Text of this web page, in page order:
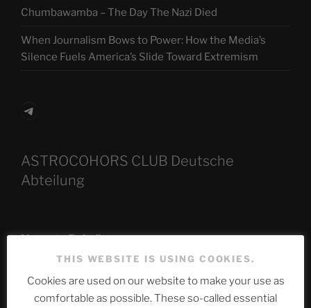
Chumbawamba – The Day The Nazi Died
When Journalism Bows to Power: How the Media’s
Silence Fuels America’s Slide Toward Extremism
Telegram
ASTROCOHORS CLUB Deutsche
Abteilung
Neueste Beiträge
The Ping
THIS WEBSITE IS USING COOKIES.
Cookies are used on our website to make your use as
comfortable as possible. These so-called essential